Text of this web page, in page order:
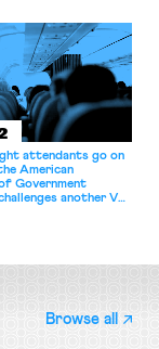
have the right to
attendants go on
American
Government
another VA
Browse all